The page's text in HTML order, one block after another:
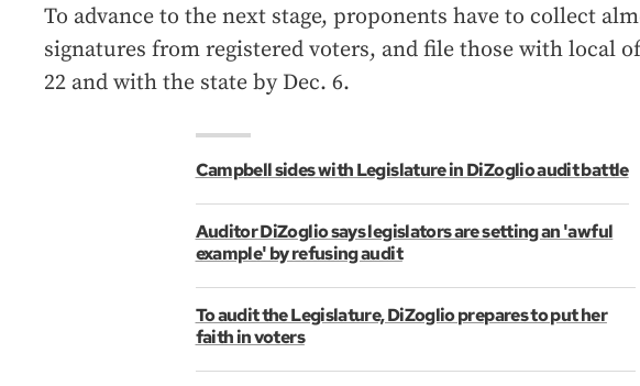
To advance to the next stage, proponents have to collect
signatures from registered voters, and file those with local
22 and with the state by Dec. 6.
Campbell sides with Legislature in DiZoglio audit battle
Auditor DiZoglio says legislators are setting an 'awful
example' by refusing audit
To audit the Legislature, DiZoglio prepares to put her
faith in voters